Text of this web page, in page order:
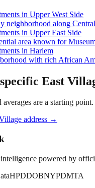
in Upper West Side
neighborhood along
in Upper East Side
area known for
in Harlem
with rich African
East
averages are a starting
address →
powered by
HPDDOBNYPDMTA